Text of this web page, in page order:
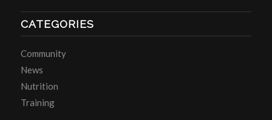
CATEGORIES
Community
News
Nutrition
Training